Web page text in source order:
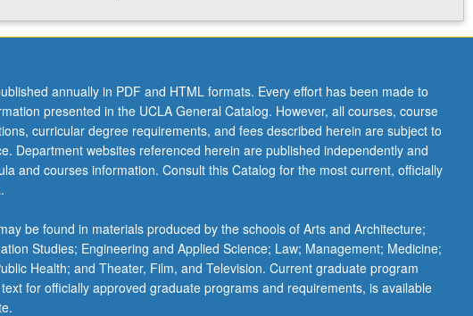
annually in PDF and HTML formats. Every effort has been made to
presented in the UCLA General Catalog. However, all courses, course
curricular degree requirements, and fees described herein are subject to
Department websites referenced herein are published independently and
and courses information. Consult this Catalog for the most current, officially
be found in materials produced by the schools of Arts and Architecture;
Studies; Engineering and Applied Science; Law; Management; Medicine;
Health; and Theater, Film, and Television. Current graduate program
for officially approved graduate programs and requirements, is available